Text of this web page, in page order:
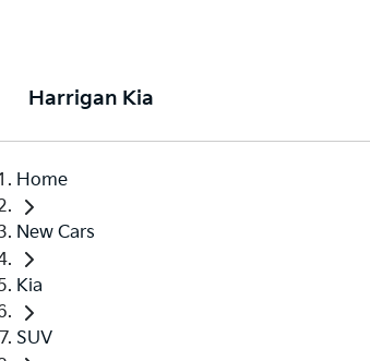
Harrigan Kia
Home
New Cars
Kia
SUV